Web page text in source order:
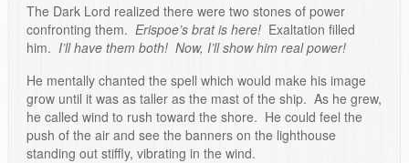
The Dark Lord realized there were two stones of power
confronting them. Erispoe’s brat is here! Exaltation filled
him. I’ll have them both! Now, I’ll show him real power!
He mentally chanted the spell which would make his image
grow until it was as taller as the mast of the ship. As he grew,
he called wind to rush toward the shore. He could feel the
push of the air and see the banners on the lighthouse
standing out stiffly, vibrating in the wind.